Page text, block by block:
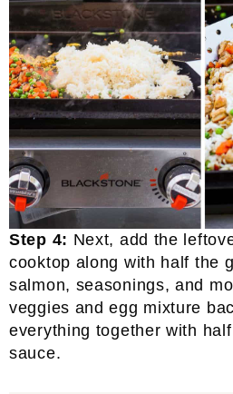
Step 4: Next, add the
cooktop along with half the
salmon, seasonings, and
veggies and egg mixture
everything together with
sauce.